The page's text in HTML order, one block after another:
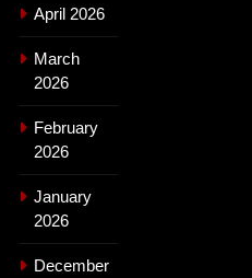
April 2026
March
2026
February
2026
January
2026
December